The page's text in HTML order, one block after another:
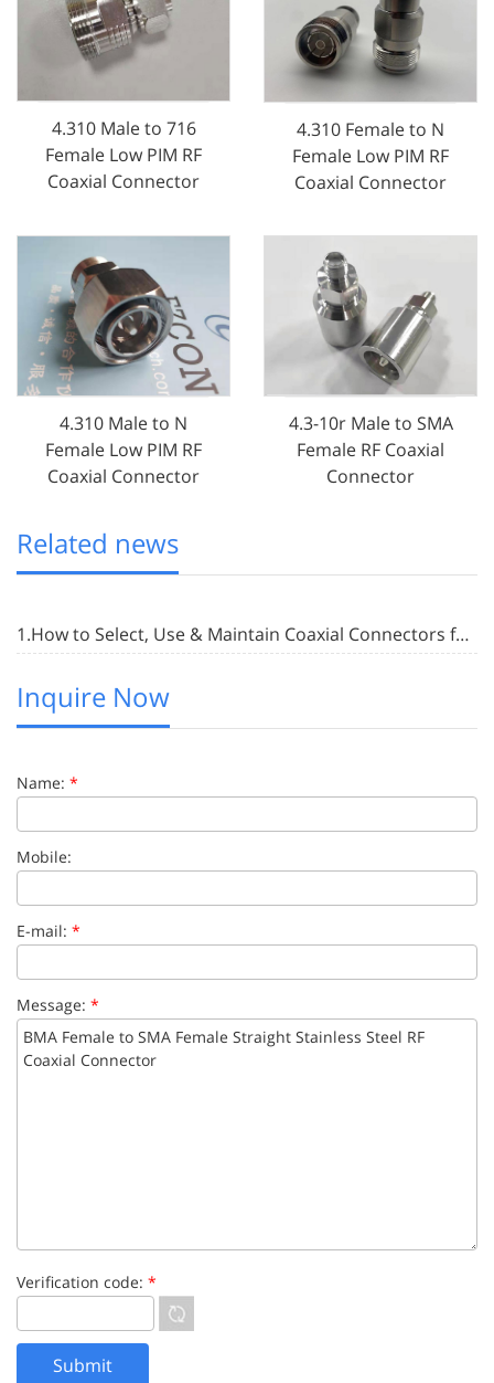
4.310 Male to 716
Female Low PIM RF
Coaxial Connector
4.310 Female to N
Female Low PIM RF
Coaxial Connector
4.310 Male to N
Female Low PIM RF
Coaxial Connector
4.3-10r Male to SMA
Female RF Coaxial
Connector
Related news
1.How to Select, Use & Maintain Coaxial Connectors for RF Applications
Inquire Now
Name: *
Mobile:
E-mail: *
Message: *
Verification code: *